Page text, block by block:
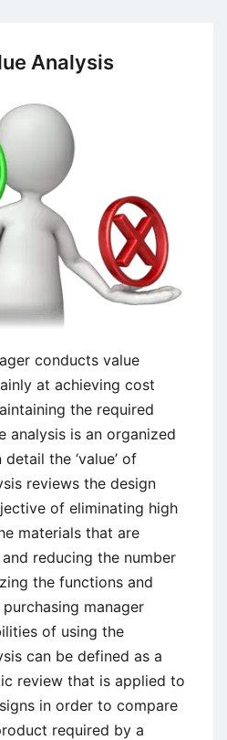
Analysis
conducts value
at achieving cost
the required
analysis is an organized
the ‘value’ of
reviews the design
of eliminating high
materials that are
reducing the number
the functions and
manager
of using the
can be defined as a
review that is applied to
in order to compare
required by a